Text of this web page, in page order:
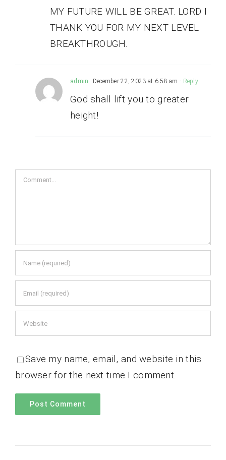
MY FUTURE WILL BE GREAT. LORD I
THANK YOU FOR MY NEXT LEVEL
BREAKTHROUGH.
admin December 22, 2023 at 6:58 am - Reply
God shall lift you to greater
height!
Comment
Save my name, email, and website in this
browser for the next time I comment.